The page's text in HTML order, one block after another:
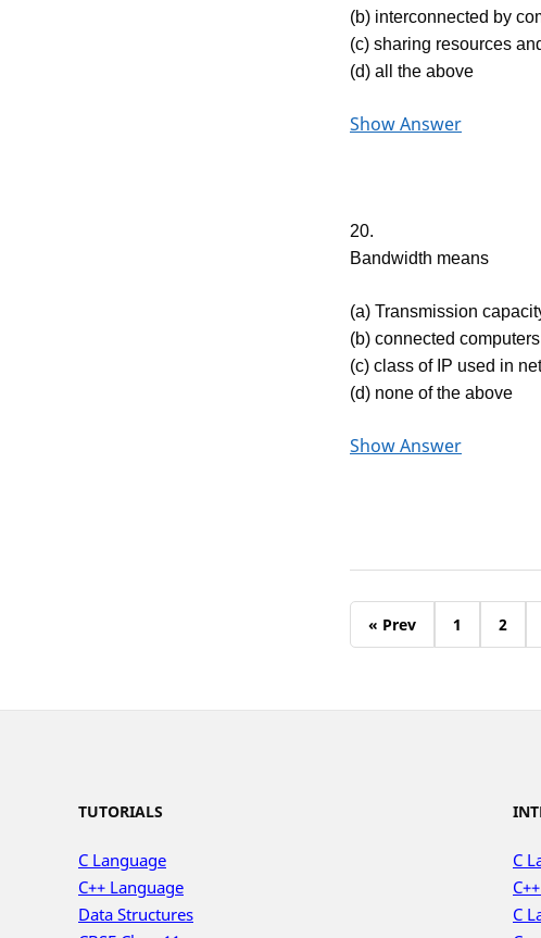
(b) interconnected by
(c) sharing resources
(d) all the above
Show Answer
20.
Bandwidth means
(a) Transmission
(b) connected
(c) class of IP used in
(d) none of the above
Show Answer
« Prev 1 2
TUTORIALS
C Language
C++ Language
Data Structures
C
C